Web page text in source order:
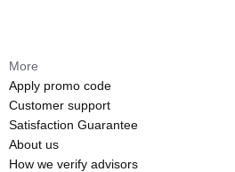
More
Apply promo code
Customer support
Satisfaction Guarantee
About us
How we verify advisors